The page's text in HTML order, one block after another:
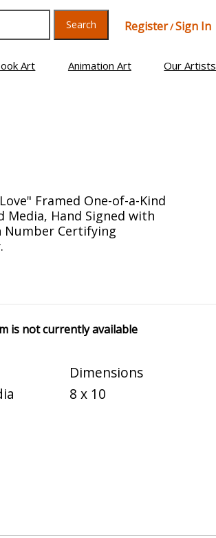
Search Register/Sign In
Art Animation Art Our Artists
Framed One-of-a-Kind
Media, Hand Signed with
Number Certifying
is not currently available
Dimensions
8 x 10